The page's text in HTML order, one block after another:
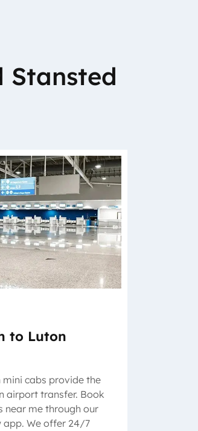
to Luton
mini cabs provide the
airport transfer. Book
near me through our
app. We offer 24/7